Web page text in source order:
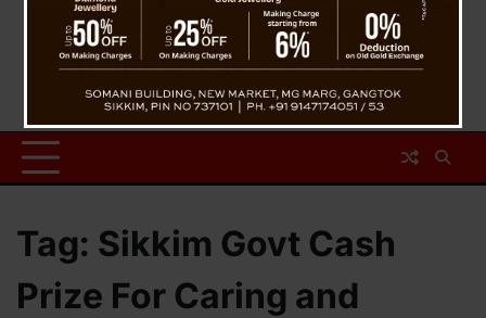
Tag: Sikkim Govt Cash
Prize For Caring and